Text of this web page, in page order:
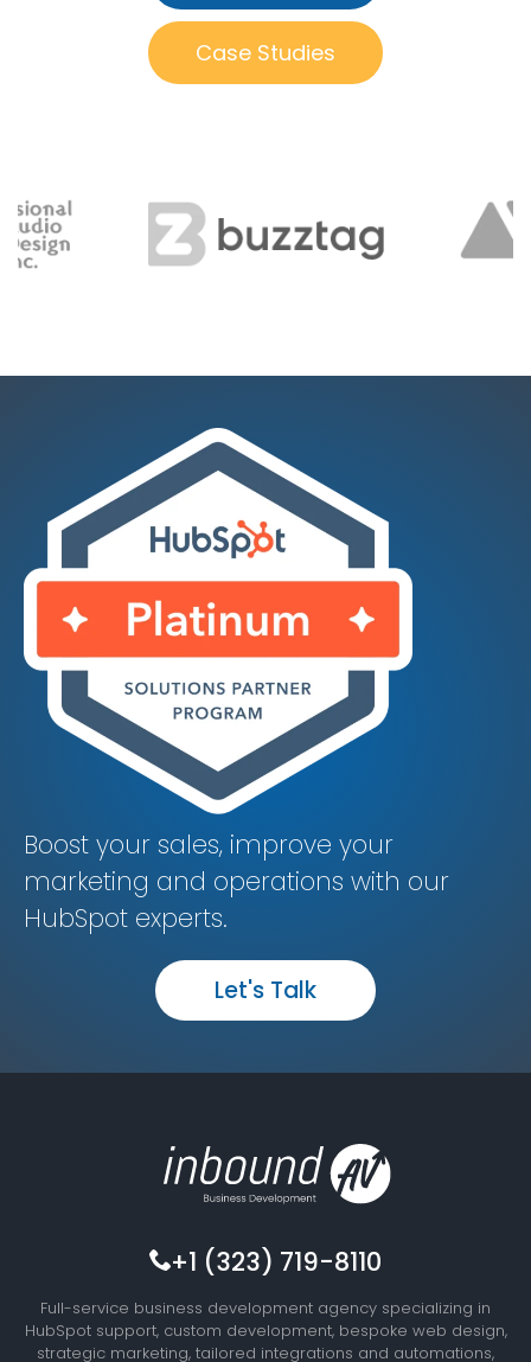
Case Studies
Boost your sales, improve your
marketing and operations with our
HubSpot experts.
Let's Talk
+1 (323) 719-8110
Full-service business development agency specializing in
HubSpot support, custom development, bespoke web design,
strategic marketing, tailored integrations and automations,